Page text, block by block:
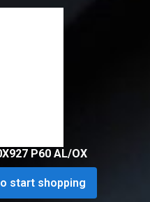
P60 AL/OX
start shopping